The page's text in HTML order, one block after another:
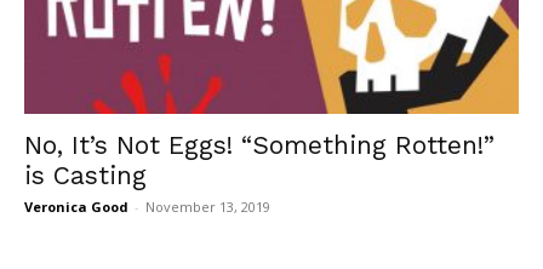
No, It’s Not Eggs! “Something Rotten!”
is Casting
Veronica Good - November 13, 2019